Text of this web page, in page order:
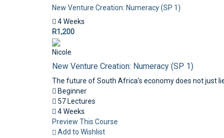
New Venture Creation: Numeracy (SP 1)
4 Weeks
R1,200
Nicole
New Venture Creation: Numeracy (SP 1)
The future of South Africa's economy does not just
Beginner
57 Lectures
4 Weeks
Preview This Course
Add to Wishlist